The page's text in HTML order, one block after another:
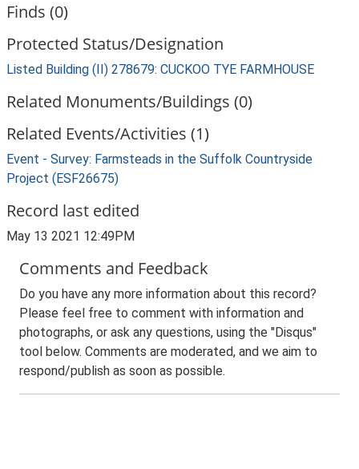
Finds (0)
Protected Status/Designation
Listed Building (II) 278679: CUCKOO TYE FARMHOUSE
Related Monuments/Buildings (0)
Related Events/Activities (1)
Event - Survey: Farmsteads in the Suffolk Countryside
Project (ESF26675)
Record last edited
May 13 2021 12:49PM
Comments and Feedback
Do you have any more information about this record?
Please feel free to comment with information and
photographs, or ask any questions, using the "Disqus"
tool below. Comments are moderated, and we aim to
respond/publish as soon as possible.